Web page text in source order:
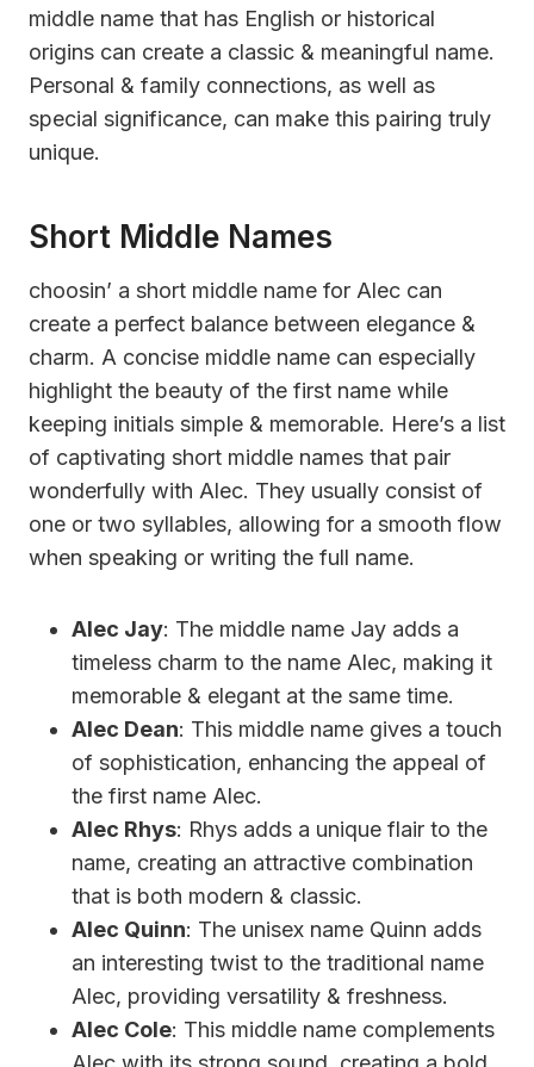
middle name that has English or historical
origins can create a classic & meaningful name.
Personal & family connections, as well as
special significance, can make this pairing truly
unique.
Short Middle Names
choosin’ a short middle name for Alec can
create a perfect balance between elegance &
charm. A concise middle name can especially
highlight the beauty of the first name while
keeping initials simple & memorable. Here’s a list
of captivating short middle names that pair
wonderfully with Alec. They usually consist of
one or two syllables, allowing for a smooth flow
when speaking or writing the full name.
Alec Jay: The middle name Jay adds a
timeless charm to the name Alec, making it
memorable & elegant at the same time.
Alec Dean: This middle name gives a touch
of sophistication, enhancing the appeal of
the first name Alec.
Alec Rhys: Rhys adds a unique flair to the
name, creating an attractive combination
that is both modern & classic.
Alec Quinn: The unisex name Quinn adds
an interesting twist to the traditional name
Alec, providing versatility & freshness.
Alec Cole: This middle name complements